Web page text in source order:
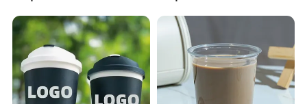
you need to T/T at least 30% down payment to us,
and the balance must be paid against the copy of
B/L.
Coffee Cup with Lid